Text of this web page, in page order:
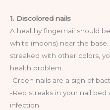
1. Discolored nails
A healthy fingernail should
white (moons) near the
streaked with other colors,
health problem.
-Green nails are a sign of
-Red streaks in your nail bed
infection